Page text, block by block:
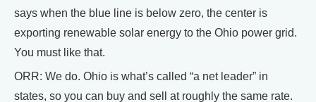
says when the blue line is below zero, the center is
exporting renewable solar energy to the Ohio power grid.
You must like that.
ORR: We do. Ohio is what’s called “a net leader” in
states, so you can buy and sell at roughly the same rate.